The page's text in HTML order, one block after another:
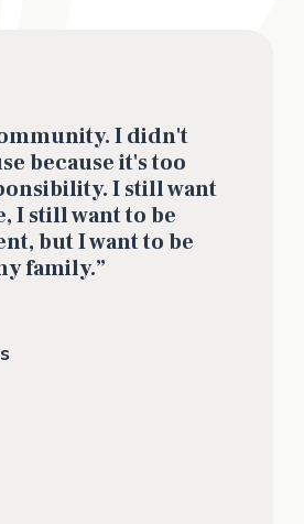
I didn't
because it's too
I still want
I still want to be
but I want to be
family.”